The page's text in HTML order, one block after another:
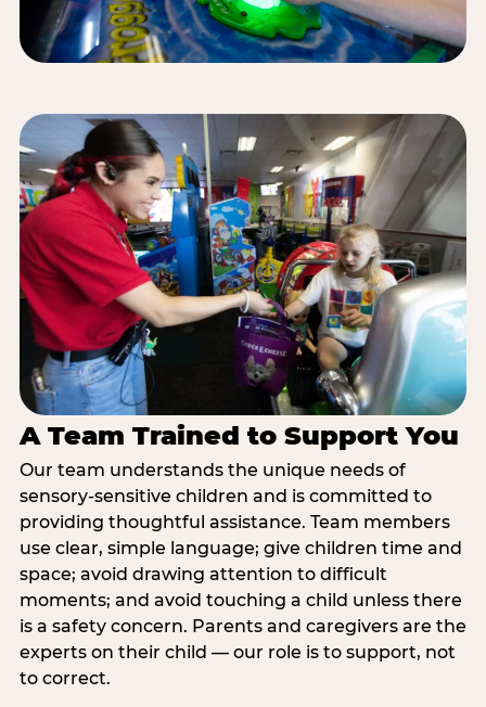
A Team Trained to Support You
Our team understands the unique needs of
sensory-sensitive children and is committed to
providing thoughtful assistance. Team members
use clear, simple language; give children time and
space; avoid drawing attention to difficult
moments; and avoid touching a child unless there
is a safety concern. Parents and caregivers are the
experts on their child — our role is to support, not
to correct.